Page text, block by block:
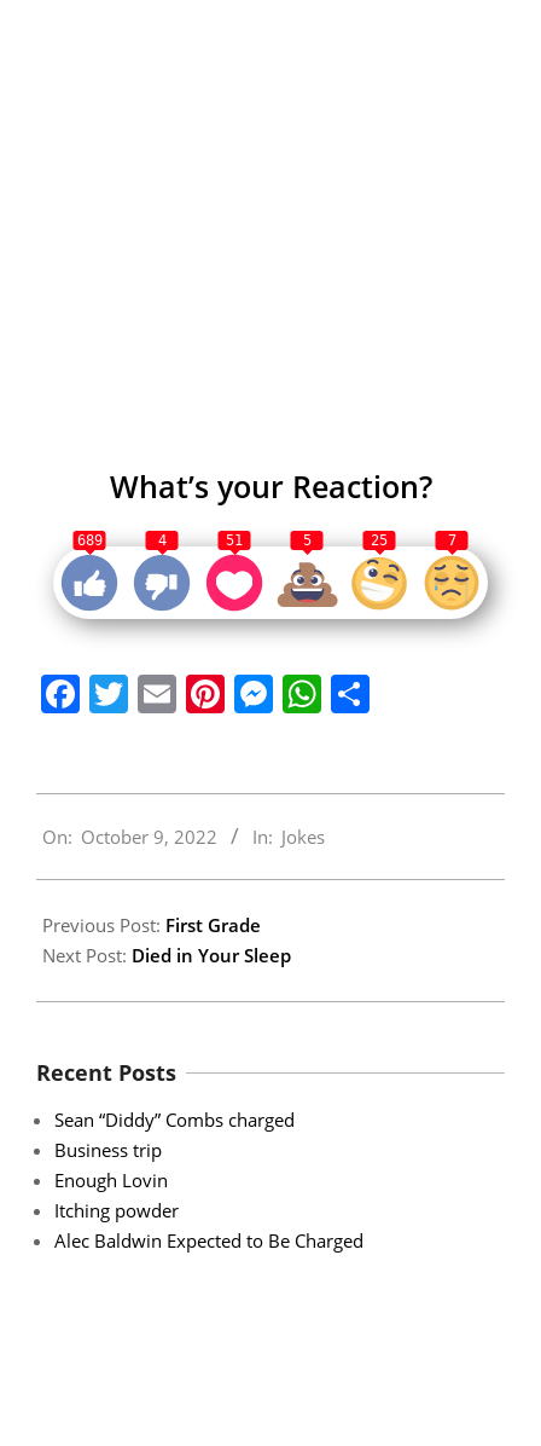
What’s your Reaction?
689 4 51 5 25 7
Facebook
Twitter
EmailPinterest
Messenger
WhatsApp
10-
On: October 9, 2022 In: Jokes
Previous Post: First Grade
Next Post: Died in Your Sleep
Recent Posts
Sean “Diddy” Combs charged
Business trip
Enough Lovin
Itching powder
Alec Baldwin Expected to Be Charged